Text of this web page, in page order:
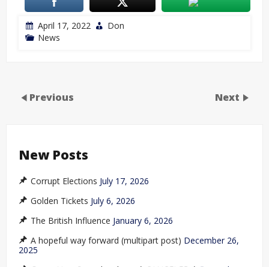
April 17, 2022
Don
News
Previous Next
New Posts
Corrupt Elections July 17, 2026
Golden Tickets July 6, 2026
The British Influence January 6, 2026
A hopeful way forward (multipart post) December 26,
2025